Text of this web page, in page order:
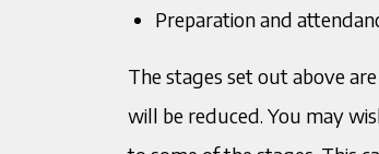
Preparation and
The stages set out above
will be reduced. You may